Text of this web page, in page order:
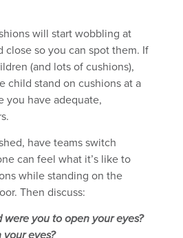
will start wobbling at
close so you can spot them. If
(and lots of cushions),
child stand on cushions at a
you have adequate,
have teams switch
can feel what it’s like to
while standing on the
Then discuss:
you to open your eyes?